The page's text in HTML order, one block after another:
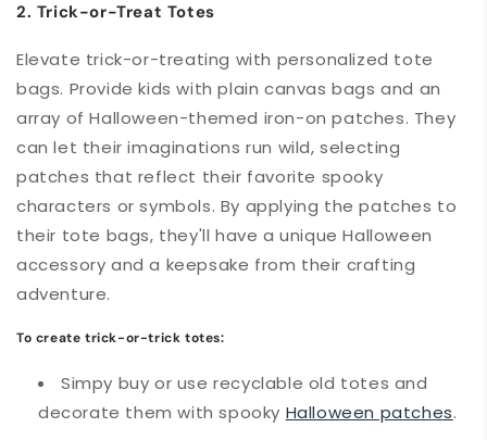
2. Trick-or-Treat Totes
Elevate trick-or-treating with personalized tote
bags. Provide kids with plain canvas bags and an
array of Halloween-themed iron-on patches. They
can let their imaginations run wild, selecting
patches that reflect their favorite spooky
characters or symbols. By applying the patches to
their tote bags, they'll have a unique Halloween
accessory and a keepsake from their crafting
adventure.
To create trick-or-trick totes:
Simpy buy or use recyclable old totes and
decorate them with spooky Halloween patches.